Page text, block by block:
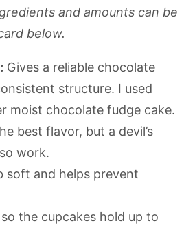
and amounts can be
below.
Gives a reliable chocolate
structure. I used
moist chocolate fudge cake.
best flavor, but a devil’s
work.
soft and helps prevent
the cupcakes hold up to